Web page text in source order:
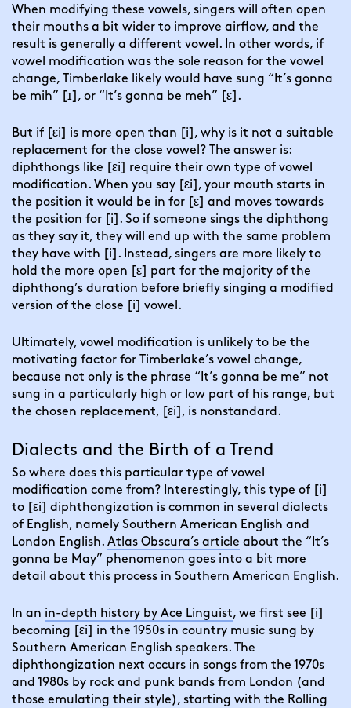
When modifying these vowels, singers will often open
their mouths a bit wider to improve airflow, and the
result is generally a different vowel. In other words, if
vowel modification was the sole reason for the vowel
change,
Timberlake likely would have sung “It’s gonna
be mih” [ɪ], or “It’s gonna be meh” [ε].
But if [εi] is more open than [i], why is it not a suitable
replacement for the close vowel? The answer is:
diphthongs like [εi] require their own type of vowel
modification. When you say [εi], your mouth starts in
the position it would be in for [ε] and moves towards
the position for [i]. So if someone sings the diphthong
as they say it, they will end up with the same problem
they have with [i]. Instead, singers are more likely to
hold the more open [ε] part for the majority of the
diphthong’s duration before briefly singing a modified
version of the close [i] vowel.
Ultimately, vowel modification is unlikely to be the
motivating factor for Timberlake’s vowel change,
because not only is the phrase “It’s gonna be me” not
sung in a particularly high or low part of his range, but
the chosen replacement, [εi], is nonstandard.
Dialects and the Birth of a Trend
So where does this particular type of vowel
modification come from? Interestingly, this type of [i]
to [εi] diphthongization is common in several dialects
of English, namely Southern American English and
London English. Atlas Obscura’s article about the “It’s
gonna be May” phenomenon goes into a bit more
detail about this process in Southern American English.
In an in-depth history by Ace Linguist, we first see [i]
becoming [εi] in the 1950s in country music sung by
Southern American English speakers. The
diphthongization next occurs in songs from the 1970s
and 1980s by rock and punk bands from London (and
those emulating their style), starting with the Rolling